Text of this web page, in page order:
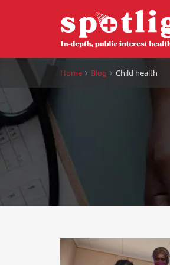
Home Blog Child health